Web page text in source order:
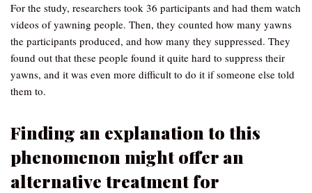
For the study, researchers took 36 participants and had them watch
videos of yawning people. Then, they counted how many yawns
the participants produced, and how many they suppressed. They
found out that these people found it quite hard to suppress their
yawns, and it was even more difficult to do it if someone else told
them to.
Finding an explanation to this
phenomenon might offer an
alternative treatment for